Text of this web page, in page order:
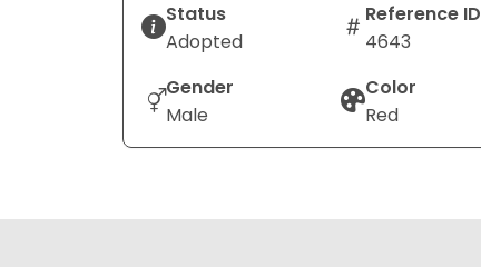
Status
Adopted
Reference ID
4643
Gender
Male
Color
Red